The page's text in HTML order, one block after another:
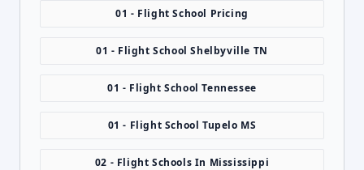
01 - Flight School Pricing
01 - Flight School Shelbyville TN
01 - Flight School Tennessee
01 - Flight School Tupelo MS
02 - Flight Schools In Mississippi